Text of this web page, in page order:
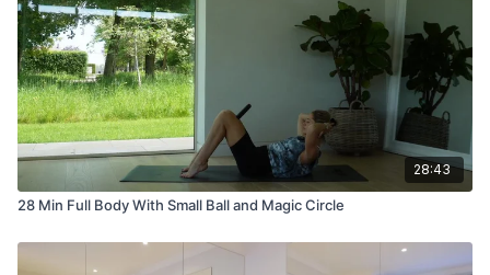
28:43
28 Min Full Body With Small Ball and Magic Circle